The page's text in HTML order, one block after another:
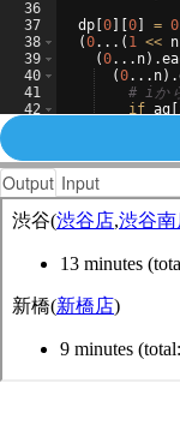
36
37
38
39
40
41
42
dp 0 0 = 0
(0... ( 1 << n
(0.. . n) .
(0.. . n) .
# i か
if ag
Output Input